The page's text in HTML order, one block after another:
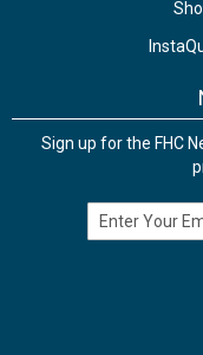
Sign up for the FHC
Email Address